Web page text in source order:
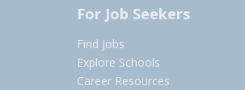
For Job Seekers
Find Jobs
Explore Schools
Career Resources